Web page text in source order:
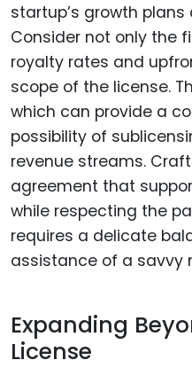
startup’s growth
Consider not only the
royalty rates and
scope of the license.
which can provide a
possibility of
revenue streams.
agreement that
while respecting the
requires a delicate
assistance of a savvy
Expanding
License